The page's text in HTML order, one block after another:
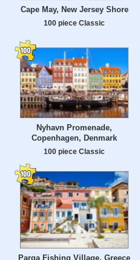
Cape May, New Jersey Shore
100 piece Classic
Nyhavn Promenade,
Copenhagen, Denmark
100 piece Classic
Parga Fishing Village, Greece